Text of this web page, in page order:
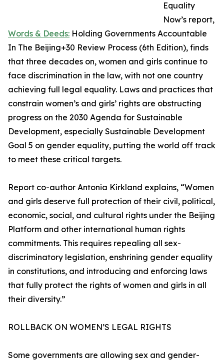
Equality
Now’s report,
Words & Deeds: Holding Governments Accountable
In The Beijing+30 Review Process (6th Edition), finds
that three decades on, women and girls continue to
face discrimination in the law, with not one country
achieving full legal equality. Laws and practices that
constrain women’s and girls’ rights are obstructing
progress on the 2030 Agenda for Sustainable
Development, especially Sustainable Development
Goal 5 on gender equality, putting the world off track
to meet these critical targets.
Report co-author Antonia Kirkland explains, “Women
and girls deserve full protection of their civil, political,
economic, social, and cultural rights under the Beijing
Platform and other international human rights
commitments. This requires repealing all sex-
discriminatory legislation, enshrining gender equality
in constitutions, and introducing and enforcing laws
that fully protect the rights of women and girls in all
their diversity.”
ROLLBACK ON WOMEN’S LEGAL RIGHTS
Some governments are allowing sex and gender-